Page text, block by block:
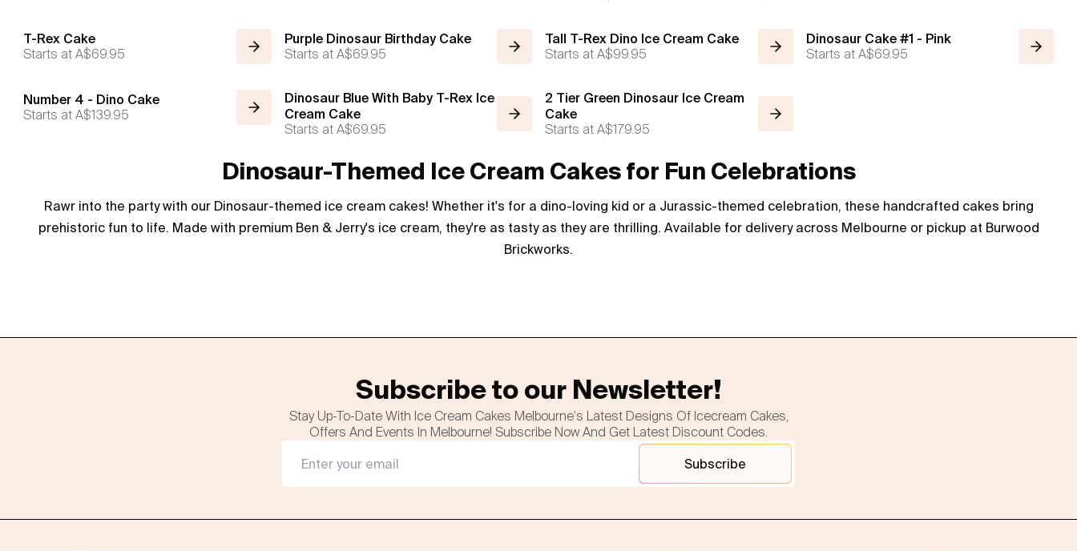
T-Rex Cake
Starts atA$69.95
Purple Dinosaur Birthday Cake
Starts at A$69.95
Tall T-Rex Dino Ice Cream Cake
Starts atA$99.95
Dinosaur Cake #1 - Pink
Starts at A$69.95
Number 4 - Dino Cake
Starts atA$139.95
Dinosaur Blue With Baby T-Rex Ice
Cream Cake
Starts at A$69.95
2 Tier Green Dinosaur Ice Cream
Cake
Starts atA$179.95
Dinosaur-Themed Ice Cream Cakes for Fun Celebrations
Rawr into the party with our Dinosaur-themed ice cream cakes! Whether it's for a dino-loving kid or a Jurassic-themed celebration, these handcrafted cakes bring
prehistoric fun to life. Made with premium Ben & Jerry's ice cream, they're as tasty as they are thrilling. Available for delivery across Melbourne or pickup at Burwood
Brickworks.
Subscribe to our Newsletter!
Stay Up-To-Date With Ice Cream Cakes Melbourne's Latest Designs Of Icecream Cakes,
Offers And Events In Melbourne! Subscribe Now And Get Latest Discount Codes.
Subscribe